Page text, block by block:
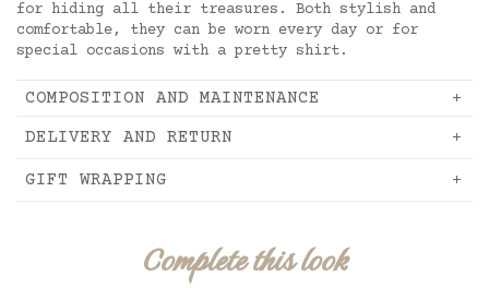
for hiding all their treasures. Both stylish and
comfortable, they can be worn every day or for
special occasions with a pretty shirt.
COMPOSITION AND MAINTENANCE
DELIVERY AND RETURN
GIFT WRAPPING
Complete this look